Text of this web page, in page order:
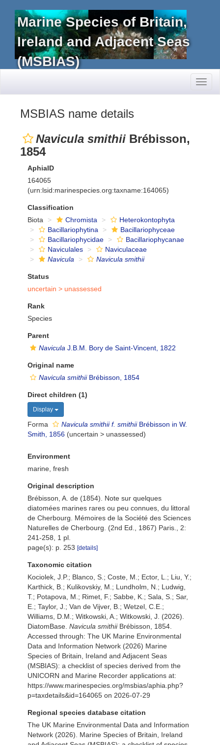
Marine Species of Britain,
Ireland and Adjacent Seas
(MSBIAS)
MSBIAS name details
Navicula smithii Brébisson,
1854
AphiaID
164065
(urn:lsid:marinespecies.org:taxname:164065)
Classification
Biota
Chromista
Heterokontophyta
Bacillariophytina
Bacillariophyceae
Bacillariophycidae
Bacillariophycanae
Naviculales
Naviculaceae
Navicula
Navicula smithii
Status
uncertain > unassessed
Rank
Species
Parent
Navicula J.B.M. Bory de Saint-Vincent, 1822
Original name
Navicula smithiiBrébisson, 1854
Direct children (1)
Display
Forma Navicula smithii f. smithiiBrébisson in W.
Smith, 1856 (uncertain > unassessed)
Environment
marine, fresh
Original description
Brébisson, A. de (1854). Note sur quelques
diatomées marines rares ou peu connues, du littoral
de Cherbourg. Mémoires de la Société des Sciences
Naturelles de Cherbourg. (2nd Ed., 1867) Paris., 2:
241-258, 1 pl.
page(s): p. 253 [details]
Taxonomic citation
Kociolek, J.P.; Blanco, S.; Coste, M.; Ector, L.; Liu, Y.;
Karthick, B.; Kulikovskiy, M.; Lundholm, N.; Ludwig,
T.; Potapova, M.; Rimet, F.; Sabbe, K.; Sala, S.; Sar,
E.; Taylor, J.; Van de Vijver, B.; Wetzel, C.E.;
Williams, D.M.; Witkowski, A.; Witkowski, J. (2026).
DiatomBase. Navicula smithiiBrébisson, 1854.
Accessed through: The UK Marine Environmental
Data and Information Network (2026) Marine
Species of Britain, Ireland and Adjacent Seas
(MSBIAS): a checklist of species derived from the
UNICORN and Marine Recorder applications at:
https://www.marinespecies.org/msbias/aphia.php?
p=taxdetails&id=164065 on 2026-07-29
Regional species database citation
The UK Marine Environmental Data and Information
Network (2026). Marine Species of Britain, Ireland